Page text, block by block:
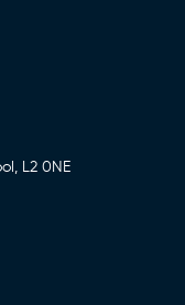
L2 0NE